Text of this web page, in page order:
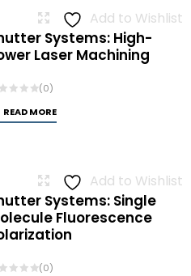
Add to Wishlist
Systems: High-
Laser Machining
(0)
READ MORE
Add to Wishlist
Systems: Single
Fluorescence
(0)